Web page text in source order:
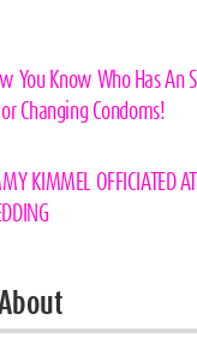
You Know Who Has An
Changing Condoms!
KIMMEL OFFICIATED